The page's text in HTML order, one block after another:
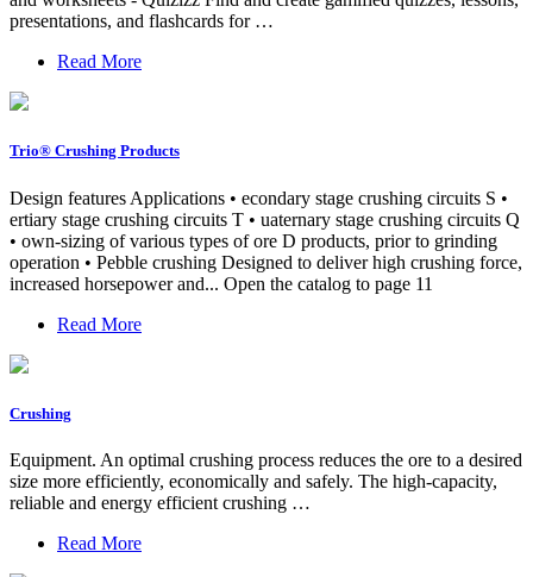
presentations, and flashcards for …
Read More
Trio® Crushing Products
Design features Applications • econdary stage crushing circuits S •
ertiary stage crushing circuits T • uaternary stage crushing circuits Q
• own-sizing of various types of ore D products, prior to grinding
operation • Pebble crushing Designed to deliver high crushing force,
increased horsepower and... Open the catalog to page 11
Read More
Crushing
Equipment. An optimal crushing process reduces the ore to a desired
size more efficiently, economically and safely. The high-capacity,
reliable and energy efficient crushing …
Read More